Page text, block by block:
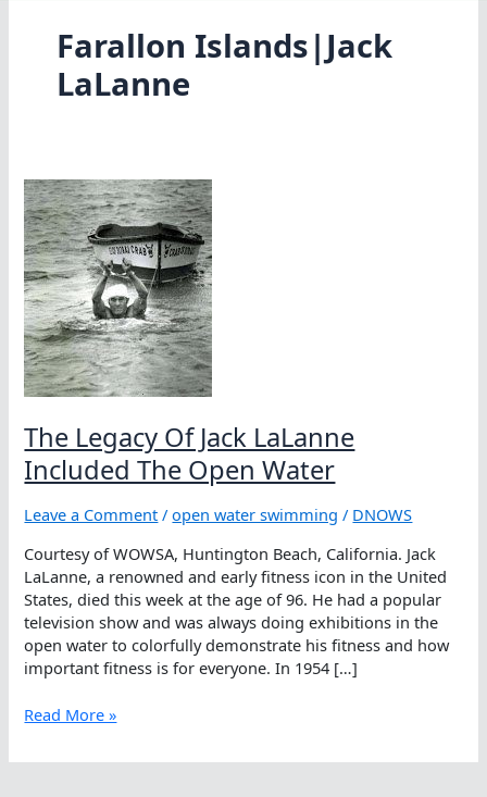
Farallon Islands|Jack
LaLanne
The Legacy Of Jack LaLanne
Included The Open Water
Leave a Comment /open water swimming / DNOWS
Courtesy of WOWSA, Huntington Beach, California. Jack
LaLanne, a renowned and early fitness icon in the United
States, died this week at the age of 96. He had a popular
television show and was always doing exhibitions in the
open water to colorfully demonstrate his fitness and how
important fitness is for everyone. In 1954 […]
The
Of
Read More »